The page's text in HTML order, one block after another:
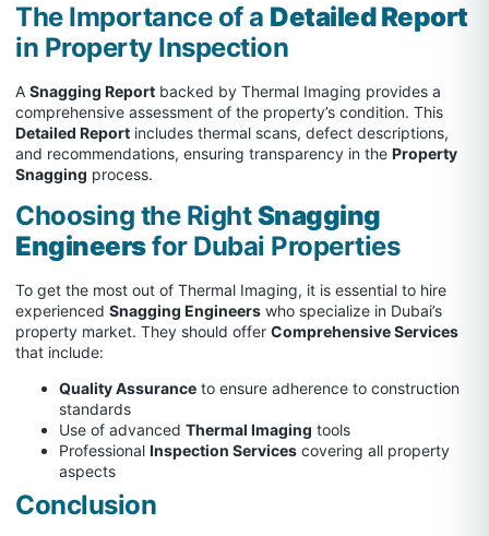
The Importance of a Detailed Report
in Property Inspection
A Snagging Report backed by Thermal Imaging provides a
comprehensive assessment of the property’s condition. This
Detailed Report includes thermal scans, defect descriptions,
and recommendations, ensuring transparency in the Property
Snagging process.
Choosing the RightSnagging
Engineersfor Dubai Properties
To get the most out of Thermal Imaging, it is essential to hire
experienced Snagging Engineers who specialize in Dubai’s
property market. They should offer Comprehensive Services
that include:
Quality Assurance to ensure adherence to construction
standards
Use of advanced Thermal Imaging tools
Professional Inspection Services covering all property
aspects
Conclusion